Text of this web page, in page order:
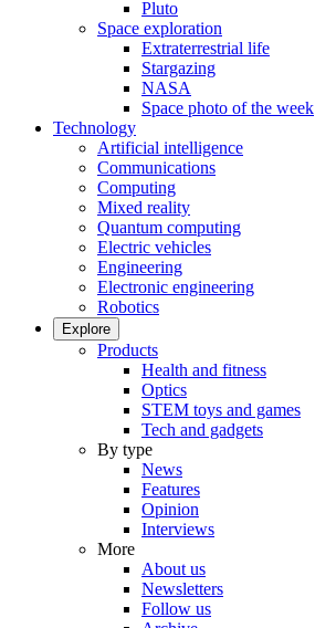
Pluto
Space exploration
Extraterrestrial life
Stargazing
NASA
Space photo of the week
Technology
Artificial intelligence
Communications
Computing
Mixed reality
Quantum computing
Electric vehicles
Engineering
Electronic engineering
Robotics
Explore
Products
Health and fitness
Optics
STEM toys and games
Tech and gadgets
By type
News
Features
Opinion
Interviews
More
About us
Newsletters
Follow us